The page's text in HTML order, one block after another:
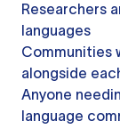
Researchers
languages
Communities
alongside
Anyone
language